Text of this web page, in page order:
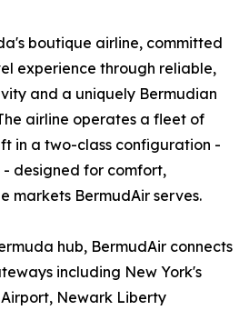
boutique airline, committed
experience through reliable,
and a uniquely Bermudian
airline operates a fleet of
in a two-class configuration -
designed for comfort,
markets BermudAir serves.
hub, BermudAir connects
including New York's
Newark Liberty